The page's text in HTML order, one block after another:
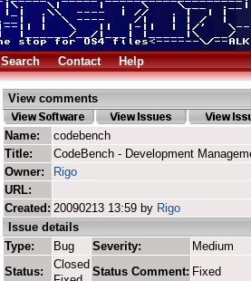
Search Contact Help
View comments
Name:
codebench
Title:
CodeBench - Development
Owner:
Rigo
URL:
Created: 20090213 13:59 by Rigo
Issue details
Type:
Bug Severity:
Medium
Status:
Closed
Status Comment: Fixed